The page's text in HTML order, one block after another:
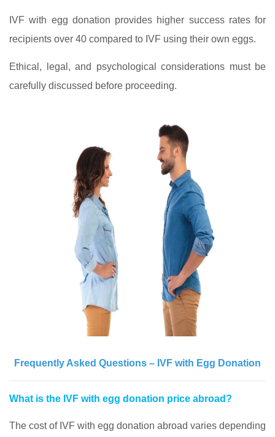
IVF with egg donation provides higher success rates for
recipients over 40 compared to IVF using their own eggs.
Ethical, legal, and psychological considerations must be
carefully discussed before proceeding.
Frequently Asked Questions – IVF with Egg Donation
What is the IVF with egg donation price abroad?
The cost of IVF with egg donation abroad varies depending